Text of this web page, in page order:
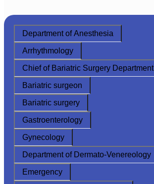
Department of Anesthesia
Arrhythmology
Chief of Bariatric Surgery Department
Bariatric surgeon
Bariatric surgery
Gastroenterology
Gynecology
Department of Dermato-Venereology
Emergency